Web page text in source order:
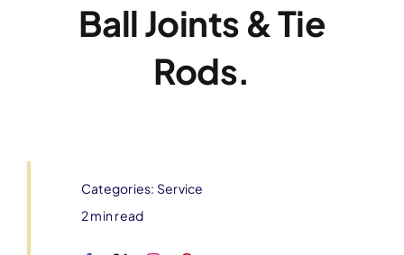
Ball Joints & Tie
Rods.
Categories: Service
2 min read